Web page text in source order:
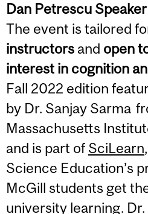
Dan Petrescu
The event is tailored
instructors and open
interest in cognition
Fall 2022 edition
by Dr. Sanjay Sarma
Massachusetts
and is part of SciLearn
Science Education’s
McGill students get
university learning. Dr.